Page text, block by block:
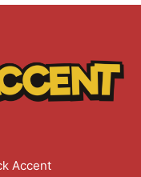
Accent